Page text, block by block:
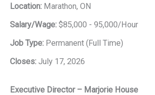
Location: Marathon, ON
Salary/Wage: $85,000 - 95,000/Hour
Job Type: Permanent (Full Time)
Closes: July 17, 2026
Executive Director – Marjorie House